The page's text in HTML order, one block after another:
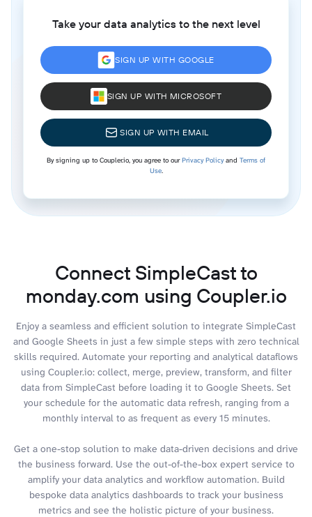
Take your data analytics to the next level
SIGN UP WITH GOOGLE
SIGN UP WITH MICROSOFT
SIGN UP WITH EMAIL
By signing up to Coupler.io, you agree to ourPrivacy Policyand Terms of
Use.
Connect SimpleCast to
monday.com using Coupler.io
Enjoy a seamless and efficient solution to integrate SimpleCast
and Google Sheets in just a few simple steps with zero technical
skills required. Automate your reporting and analytical dataflows
using Coupler.io: collect, merge, preview, transform, and filter
data from SimpleCast before loading it to Google Sheets. Set
your schedule for the automatic data refresh, ranging from a
monthly interval to as frequent as every 15 minutes.
Get a one-stop solution to make data-driven decisions and drive
the business forward. Use the out-of-the-box expert service to
amplify your data analytics and workflow automation. Build
bespoke data analytics dashboards to track your business
metrics and see the holistic picture of your business.